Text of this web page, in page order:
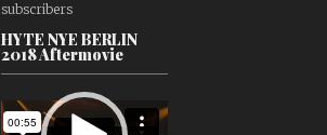
subscribers
HYTE NYE BERLIN
2018 Aftermovie
Video
Player